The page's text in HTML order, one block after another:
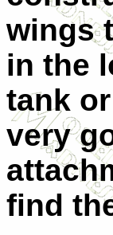
wings
in the
tank
very
find